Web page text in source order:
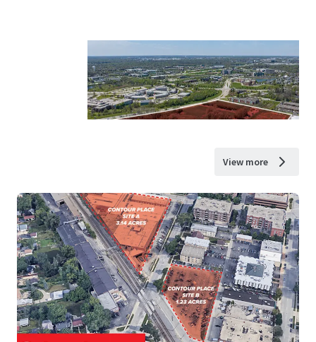
View more